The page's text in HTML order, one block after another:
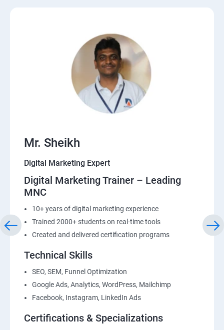
20: Webinar Marketing
21: Media Buying & Selling
Mr. Sheikh
Digital Marketing Expert
Digital Marketing Trainer – Leading
MNC
10+ years of digital marketing experience
Trained 2000+ students on real-time tools
Created and delivered certification programs
Technical Skills
SEO, SEM, Funnel Optimization
Google Ads, Analytics, WordPress, Mailchimp
Facebook, Instagram, LinkedIn Ads
Certifications & Specializations